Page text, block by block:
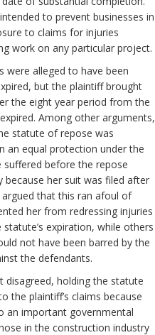
to prevent businesses in
to claims for injuries
work on any particular project.
were alleged to have been
but the plaintiff brought
the eight year period from the
Among other arguments,
statute of repose was
an equal protection under the
suffered before the repose
because her suit was filed after
that this ran afoul of
her from redressing injuries
expiration, while others
not have been barred by the
the defendants.
disagreed, holding the statute
the plaintiff’s claims because
an important governmental
in the construction industry